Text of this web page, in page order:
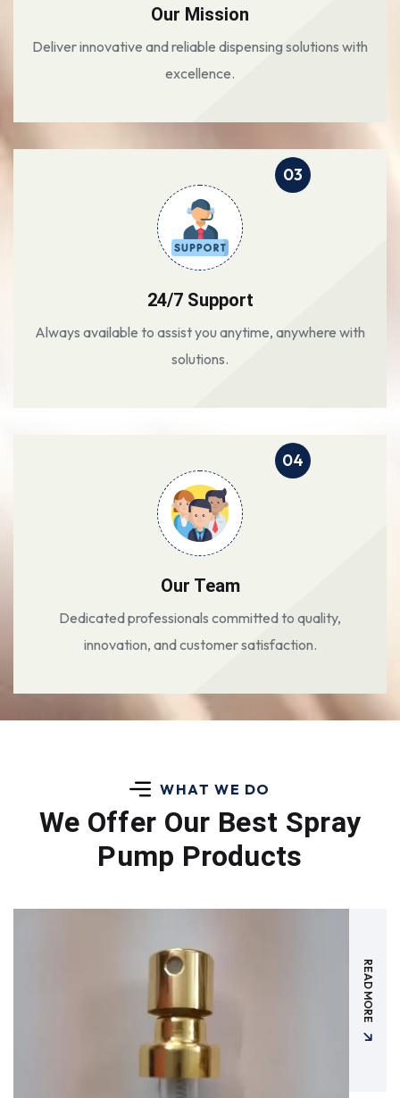
Our Mission
Deliver innovative and reliable dispensing solutions with
excellence.
03
24/7 Support
Always available to assist you anytime, anywhere with
solutions.
04
Our Team
Dedicated professionals committed to quality,
innovation, and customer satisfaction.
WHAT WE DO
We Offer Our Best Spray
Pump Products
READ MORE